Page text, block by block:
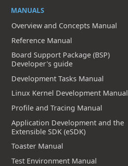
MANUALS
Overview and Concepts Manual
Reference Manual
Board Support Package (BSP)
Developer's guide
Development Tasks Manual
Linux Kernel Development Manual
Profile and Tracing Manual
Application Development and the
Extensible SDK (eSDK)
Toaster Manual
Test Environment Manual